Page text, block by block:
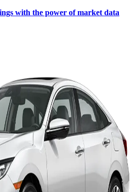
with the power of market data